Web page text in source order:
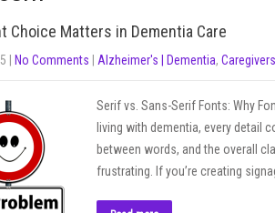
Choice Matters in Dementia Care
No Comments Alzheimer's | Dementia, Caregivers
Serif vs. Sans-Serif Fonts: Why
living with dementia, every detail
between words, and the overall
frustrating. If you’re creating